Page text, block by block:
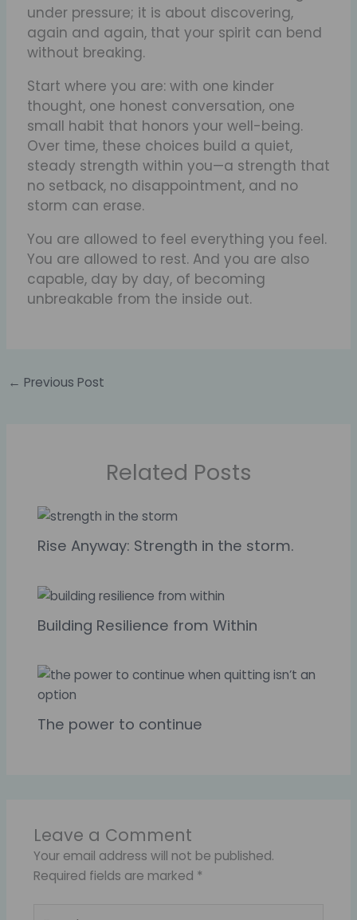
under pressure; it is about discovering,
again and again, that your spirit can bend
without breaking.
Start where you are: with one kinder
thought, one honest conversation, one
small habit that honors your well-being.
Over time, these choices build a quiet,
steady strength within you—a strength that
no setback, no disappointment, and no
storm can erase.
You are allowed to feel everything you feel.
You are allowed to rest. And you are also
capable, day by day, of becoming
unbreakable from the inside out.
← Previous Post
Related Posts
Rise Anyway: Strength in the storm.
Building Resilience from Within
The power to continue
Leave a Comment
Your email address will not be published.
Required fields are marked *